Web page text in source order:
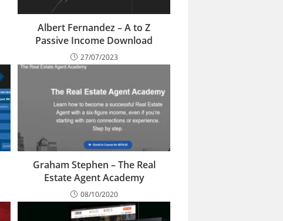
Albert Fernandez – A to Z
Passive Income Download
27/07/2023
Graham Stephen – The Real
Estate Agent Academy
08/10/2020